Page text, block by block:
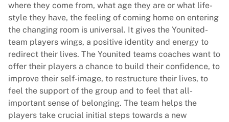
View all Cricket
Ice Hockey
Aalborg Pirates
Tre Kronor
NHL Alumni
View all Ice Hockey
Other
Glory Kickboxing
Team Liquid
How It Works
where they come from, what age they are or what life-
style they have, the feeling of coming home on entering
the changing room is universal. It gives the Younited-
team players wings, a positive identity and energy to
redirect their lives. The Younited teams coaches want to
offer their players a chance to build their confidence, to
improve their self-image, to restructure their lives, to
feel the support of the group and to feel that all-
important sense of belonging. The team helps the
players take crucial initial steps towards a new